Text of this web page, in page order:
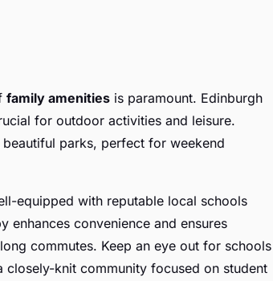
family amenities is paramount. Edinburgh
for outdoor activities and leisure.
beautiful parks, perfect for weekend
equipped with reputable local schools
enhances convenience and ensures
commutes. Keep an eye out for schools
knit community focused on student